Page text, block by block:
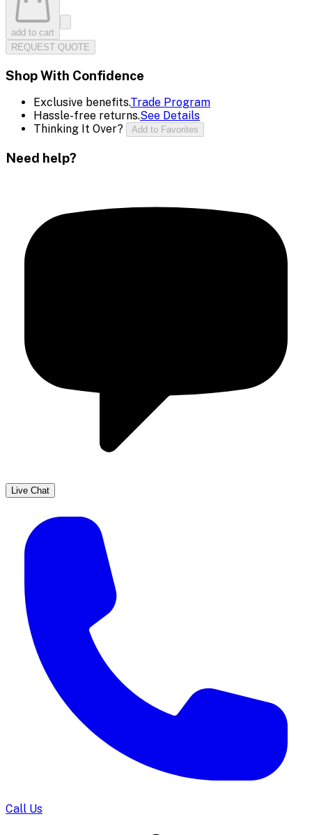
add to cart
REQUEST QUOTE
Shop With Confidence
Exclusive benefits.Trade Program
Hassle-free returns.See Details
Thinking It Over?
Add to Favorites
Need help?
Live Chat
Call Us